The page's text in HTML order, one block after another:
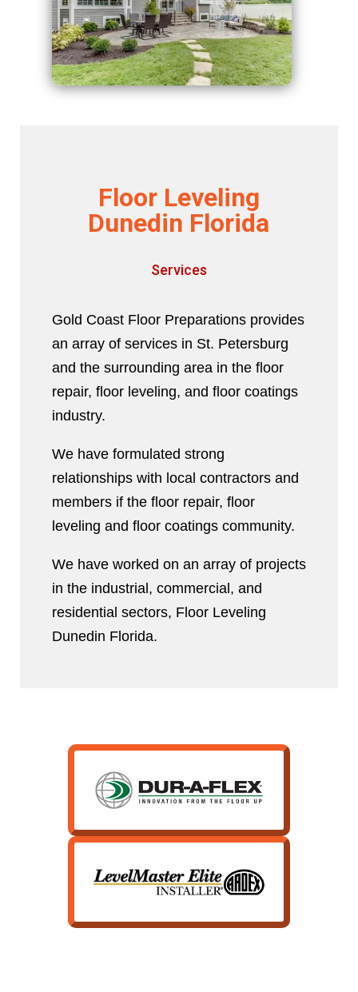
Floor Leveling
Dunedin Florida
Services
Gold Coast Floor Preparations provides
an array of services in St. Petersburg
and the surrounding area in the floor
repair, floor leveling, and floor coatings
industry.
We have formulated strong
relationships with local contractors and
members if the floor repair, floor
leveling and floor coatings community.
We have worked on an array of projects
in the industrial, commercial, and
residential sectors, Floor Leveling
Dunedin Florida.